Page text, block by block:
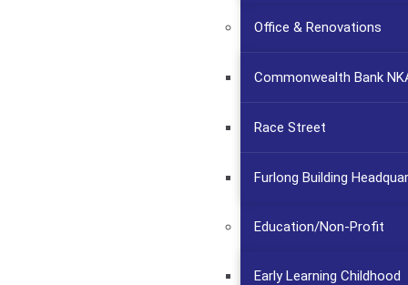
Office & Renovations
Commonwealth Bank
Race Street
Furlong Building
Education/Non-Profit
Early Learning Childhood